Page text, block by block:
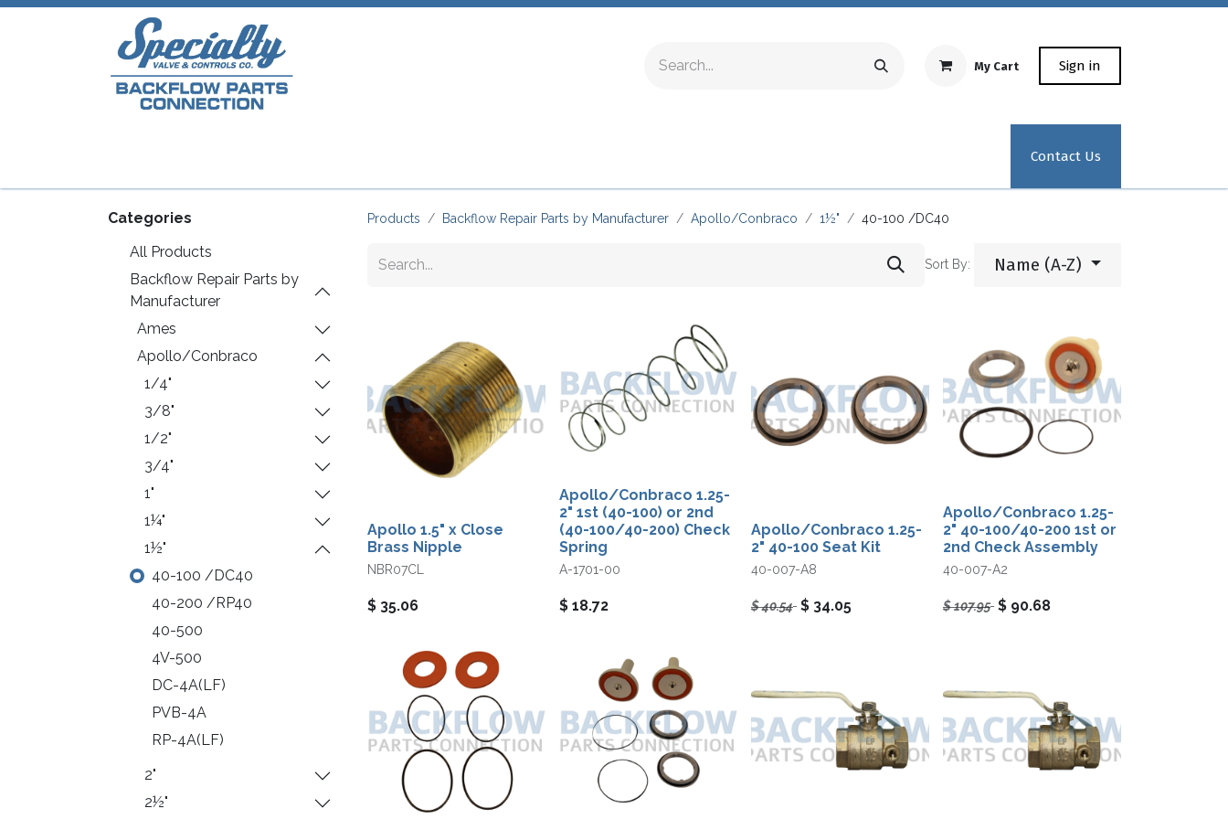
My Cart Sign in
Test Kit Recertification
Contact Us
Categories
All Products
Backflow Repair Parts by
Manufacturer
Ames
Apollo/Conbraco
1/4"
3/8"
1/2"
3/4"
1"
1¼"
1½"
40-100 /DC40
40-200 /RP40
40-500
4V-500
DC-4A(LF)
PVB-4A
RP-4A(LF)
2"
2½"
Products Backflow Repair Parts by Manufacturer Apollo/Conbraco 1½" 40-100 /DC40
Sort By: Name (A-Z)
Apollo 1.5" x Close
Brass Nipple
NBR07CL
$ 35.06
Apollo/Conbraco 1.25-
2" 1st (40-100) or 2nd
(40-100/40-200) Check
Spring
A-1701-00
$ 18.72
Apollo/Conbraco 1.25-
2" 40-100 Seat Kit
40-007-A8
$40.54 $ 34.05
Apollo/Conbraco 1.25-
2" 40-100/40-200 1st or
2nd Check Assembly
40-007-A2
$107.95 $ 90.68